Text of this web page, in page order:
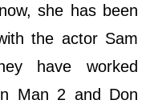
she has been
the actor Sam
have worked
Man 2 and Don